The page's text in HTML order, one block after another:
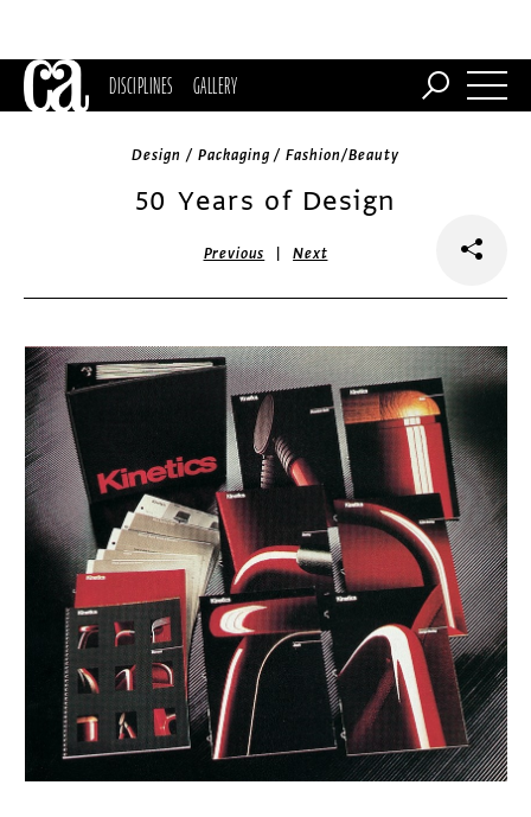
DISCIPLINES GALLERY
Design / Packaging / Fashion/Beauty
50 Years of Design
Previous |Next